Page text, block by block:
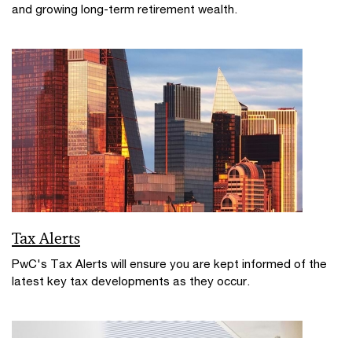
and growing long-term retirement wealth.
Tax Alerts
PwC's Tax Alerts will ensure you are kept informed of the
latest key tax developments as they occur.